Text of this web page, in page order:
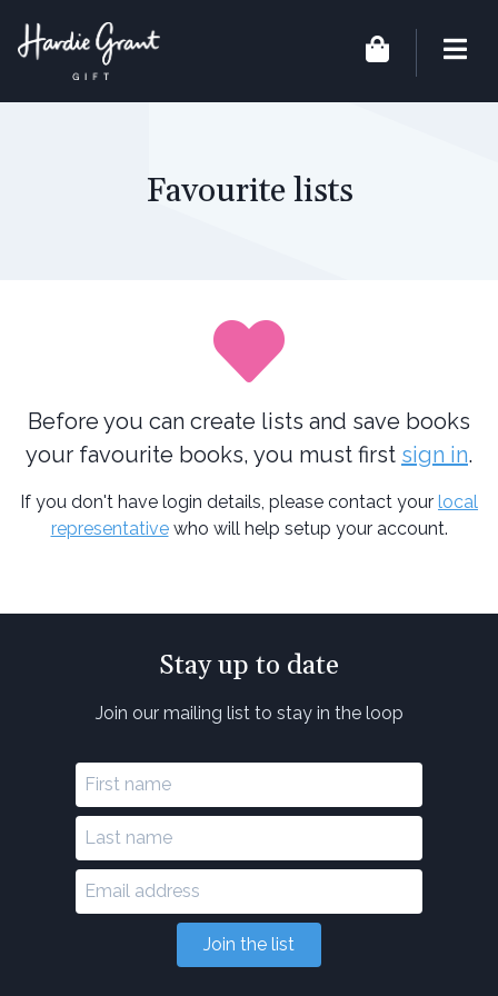
Favourite lists
Before you can create lists and save books
your favourite books, you must first sign in.
If you don't have login details, please contact your local
representativewho will help setup your account.
Stay up to date
Join our mailing list to stay in the loop
Join the list